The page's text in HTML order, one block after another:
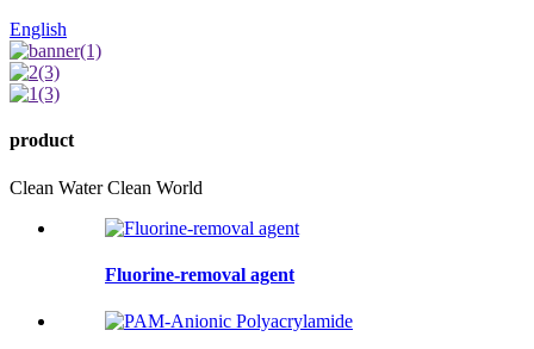
English
product
Clean Water Clean World
Fluorine-removal agent